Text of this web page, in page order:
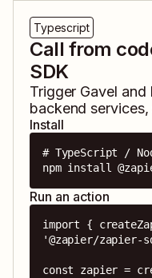
Typescript
Call from
SDK
Trigger Gavel and
backend
Install
# TypeScript /
npm install
Run an action
import {
'@zapier/zapier-
const zapier =